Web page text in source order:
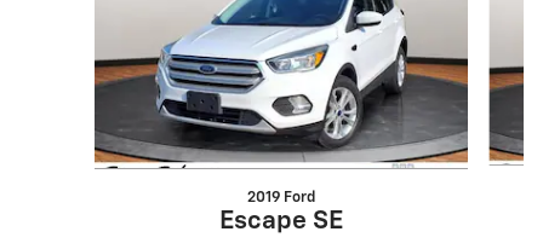
2019 Ford
Escape SE